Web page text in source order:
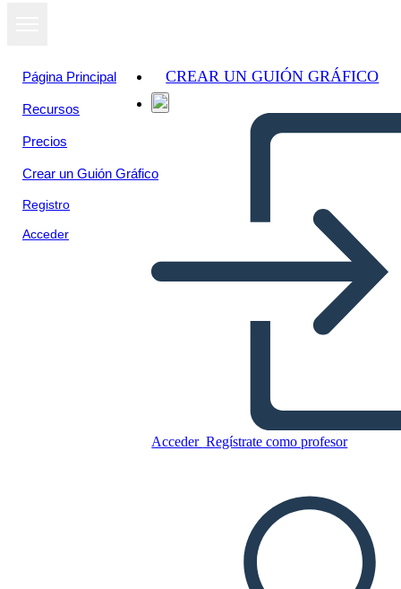
Página Principal
Recursos
Precios
Crear un Guión Gráfico
Registro
Acceder
CREAR UN GUIÓN GRÁFICO
Acceder Regístrate como profesor
Cronologia Della Ferrovia
Transcontinentale
Copie este guión gráfico
CREAR UN GUIÓN GRÁFICO